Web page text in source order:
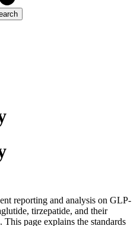
reporting and analysis on GLP-
tirzepatide, and their
page explains the standards